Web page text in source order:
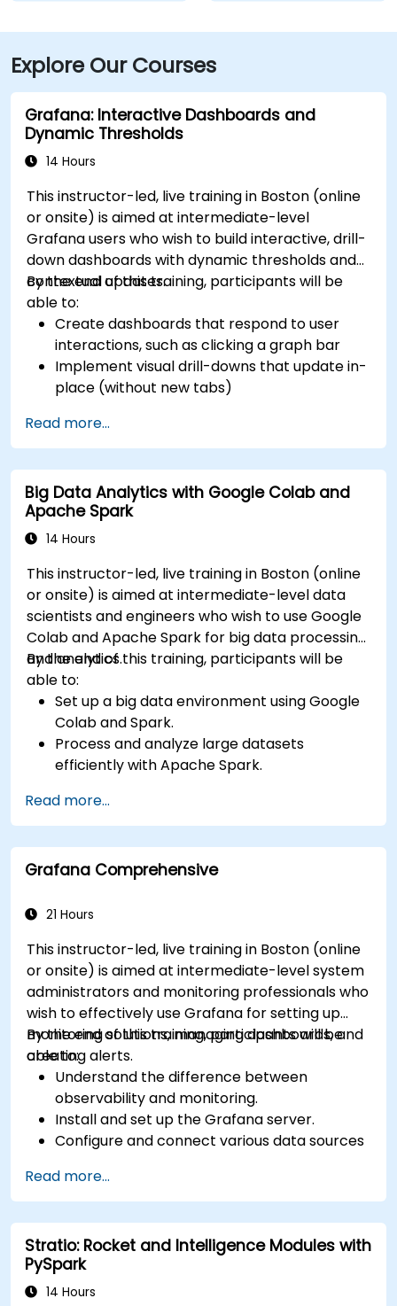
Explore Our Courses
Grafana: Interactive Dashboards and
Dynamic Thresholds
14 Hours
This instructor-led, live training in Boston (online
or onsite) is aimed at intermediate-level
Grafana users who wish to build interactive, drill-
down dashboards with dynamic thresholds and
contextual updates.
By the end of this training, participants will be
able to:
Create dashboards that respond to user
interactions, such as clicking a graph bar
Implement visual drill-downs that update in-
place (without new tabs)
based on selection filters
Use dynamic thresholds that react to user
input and real-time data
Read more...
Big Data Analytics with Google Colab and
Apache Spark
14 Hours
This instructor-led, live training in Boston (online
or onsite) is aimed at intermediate-level data
scientists and engineers who wish to use Google
Colab and Apache Spark for big data processing
and analytics.
By the end of this training, participants will be
able to:
Set up a big data environment using Google
Colab and Spark.
Process and analyze large datasets
efficiently with Apache Spark.
environment.
Integrate Apache Spark with cloud-based
tools.
Read more...
Grafana Comprehensive
21 Hours
This instructor-led, live training in Boston (online
or onsite) is aimed at intermediate-level system
administrators and monitoring professionals who
wish to effectively use Grafana for setting up
monitoring solutions, managing dashboards, and
creating alerts.
By the end of this training, participants will be
able to:
Understand the difference between
observability and monitoring.
Install and set up the Grafana server.
Configure and connect various data sources
ElasticSearch.
Create, manage, and customize dashboards
and charts.
Use variables and queries to create dynamic
dashboards.
Set up notifications and alerts through
Read more...
Stratio: Rocket and Intelligence Modules with
PySpark
14 Hours